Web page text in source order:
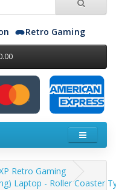
Retro Gaming
Retro Gaming
Laptop - Roller Coaster